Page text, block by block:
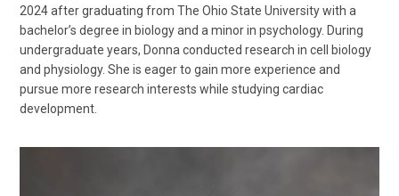
2024 after graduating from The Ohio State University with a
bachelor’s degree in biology and a minor in psychology. During
undergraduate years, Donna conducted research in cell biology
and physiology. She is eager to gain more experience and
pursue more research interests while studying cardiac
development.